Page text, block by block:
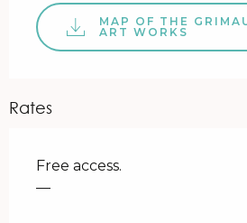
MAP OF THE
ART WORKS
Rates
Free access.
—